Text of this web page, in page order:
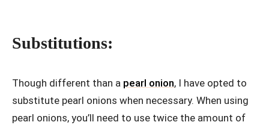
Substitutions:
Though different than a pearl onion, I have opted to
substitute pearl onions when necessary. When using
pearl onions, you’ll need to use twice the amount of